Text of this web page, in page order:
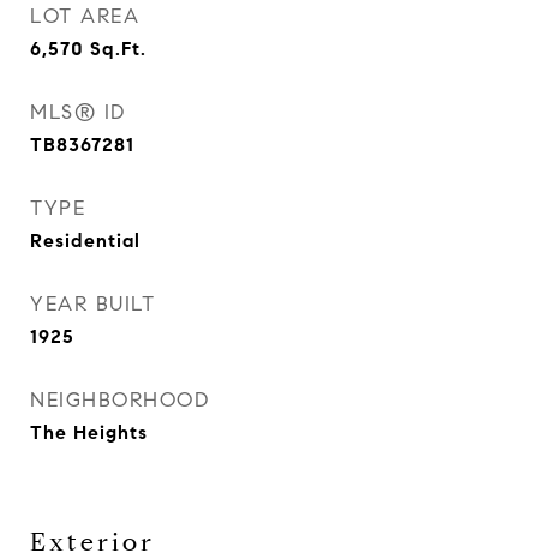
LOT AREA
6,570 Sq.Ft.
MLS® ID
TB8367281
TYPE
Residential
YEAR BUILT
1925
NEIGHBORHOOD
The Heights
Exterior